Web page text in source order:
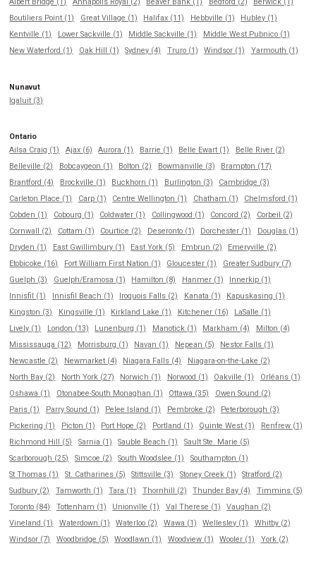
Albert Bridge (1)
Annapolis Royal (2) Beaver Bank (1) Bedford (2)
Berwick (1)
Boutiliers Point (1)
Great Village (1) Halifax (11) Hebbville (1)
Hubley (1)
Kentville (1)
Lower Sackville (1) Middle Sackville (1)
Middle West Pubnico (1)
New Waterford (1)
Oak Hill (1) Sydney (4) Truro (1) Windsor (1) Yarmouth (1)
Nunavut
Iqaluit (3)
Ontario
Ailsa Craig (1)
Ajax (6) Aurora (1) Barrie (1) Belle Ewart (1)
Belle River (2)
Belleville (2)
Bobcaygeon (1) Bolton (2) Bowmanville (3)
Brampton (17)
Brantford (4)
Brockville (1) Buckhorn (1) Burlington (3)
Cambridge (3)
Carleton Place (1)
Carp (1) Centre Wellington (1) Chatham (1)
Chelmsford (1)
Cobden (1)
Cobourg (1) Coldwater (1) Collingwood (1) Concord (2)
Corbeil (2)
Cornwall (2)
Cottam (1) Courtice (2) Deseronto (1) Dorchester (1)
Douglas (1)
Dryden (1)
East Gwillimbury (1) East York (5) Embrun (2)
Emeryville (2)
Etobicoke (16)
Fort William First Nation (1) Gloucester (1)
Greater Sudbury (7)
Guelph (3)
Guelph/Eramosa (1) Hamilton (8) Hanmer (1)
Innerkip (1)
Innisfil (1)
Innisfil Beach (1) Iroquois Falls (2) Kanata (1)
Kapuskasing (1)
Kingston (3)
Kingsville (1) Kirkland Lake (1) Kitchener (16)
LaSalle (1)
Lively (1)
London (13) Lunenburg (1) Manotick (1) Markham (4)
Milton (4)
Mississauga (12)
Morrisburg (1) Navan (1) Nepean (5)
Nestor Falls (1)
Newcastle (2)
Newmarket (4) Niagara Falls (4)
Niagara-on-the-Lake (2)
North Bay (2)
North York (27) Norwich (1) Norwood (1) Oakville (1)
Orléans (1)
Oshawa (1)
Otonabee-South Monaghan (1) Ottawa (35)
Owen Sound (2)
Paris (1)
Parry Sound (1) Pelee Island (1) Pembroke (2)
Peterborough (3)
Pickering (1)
Picton (1) Port Hope (2) Portland (1) Quinte West (1)
Renfrew (1)
Richmond Hill (5)
Sarnia (1) Sauble Beach (1)
Sault Ste. Marie (5)
Scarborough (25)
Simcoe (2) South Woodslee (1)
Southampton (1)
St Thomas (1)
St. Catharines (5) Stittsville (3) Stoney Creek (1)
Stratford (2)
Sudbury (2)
Tamworth (1) Tara (1) Thornhill (2) Thunder Bay (4)
Timmins (5)
Toronto (84)
Tottenham (1) Unionville (1) Val Therese (1)
Vaughan (2)
Vineland (1)
Waterdown (1) Waterloo (2) Wawa (1) Wellesley (1)
Whitby (2)
Windsor (7)
Woodbridge (5) Woodlawn (1) Woodview (1) Wooler (1) York (2)